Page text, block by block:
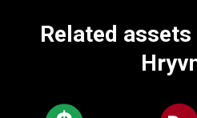
Related